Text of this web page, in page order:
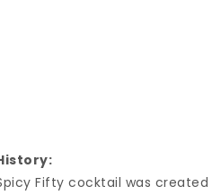
Fifty cocktail was